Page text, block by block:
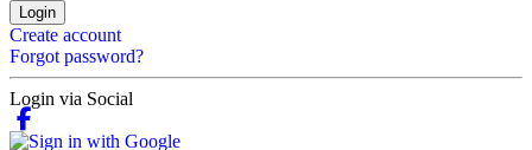
Login
Create account
Forgot password?
Login via Social